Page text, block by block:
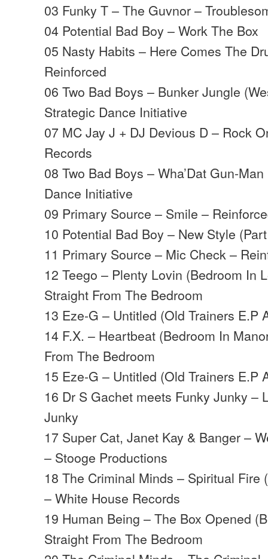
03 Funky T – The Guvnor –
04 Potential Bad Boy – Work The Box
05 Nasty Habits – Here Comes The
Reinforced
06 Two Bad Boys – Bunker Jungle
Strategic Dance Initiative
07 MC Jay J + DJ Devious D – Rock
Records
08 Two Bad Boys – Wha’Dat Gun-
Dance Initiative
09 Primary Source – Smile –
10 Potential Bad Boy – New Style
11 Primary Source – Mic Check –
12 Teego – Plenty Lovin (Bedroom In
Straight From The Bedroom
13 Eze-G – Untitled (Old Trainers E.P
14 F.X. – Heartbeat (Bedroom In
From The Bedroom
15 Eze-G – Untitled (Old Trainers E.P
16 Dr S Gachet meets Funky Junky –
Junky
17 Super Cat, Janet Kay & Banger –
– Stooge Productions
18 The Criminal Minds – Spiritual Fire
– White House Records
19 Human Being – The Box Opened
Straight From The Bedroom